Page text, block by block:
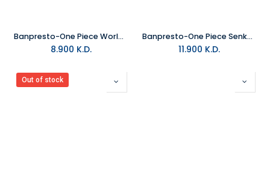
Banpresto-One Piece World Collectable Figure Log Stories-Monkey.D.Luff
8.900 K.D.
Banpresto-One Piece Senkozekkei-Rob Lucci
11.900 K.D.
Out of stock